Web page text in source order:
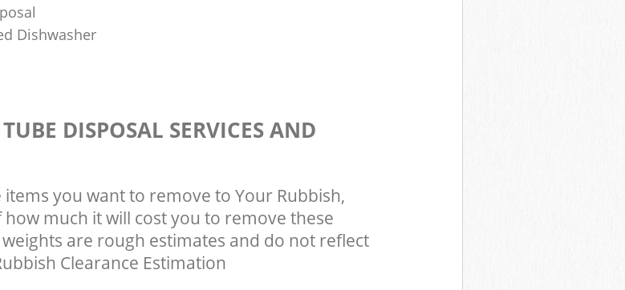
Dishwasher
DISPOSAL SERVICES AND
items you want to remove to Your Rubbish,
much it will cost you to remove these
are rough estimates and do not reflect
Clearance Estimation